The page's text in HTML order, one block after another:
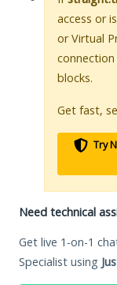
access or
or Virtual
blocks.
Get fast,
Try
Need technical
Get live 1-on-1
Specialist using